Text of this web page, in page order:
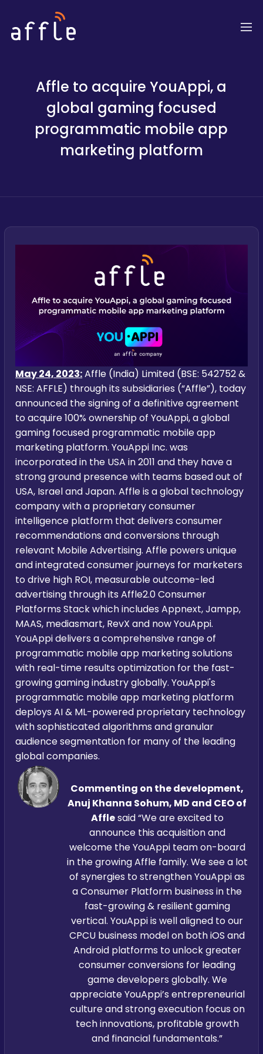
Affle to acquire YouAppi, a
global gaming focused
programmatic mobile app
marketing platform
May 24, 2023:Affle (India) Limited (BSE: 542752 &
NSE: AFFLE) through its subsidiaries (“Affle”), today
announced the signing of a definitive agreement
to acquire 100% ownership of YouAppi, a global
gaming focused programmatic mobile app
marketing platform. YouAppi Inc. was
incorporated in the USA in 2011 and they have a
strong ground presence with teams based out of
USA, Israel and Japan. Affle is a global technology
company with a proprietary consumer
intelligence platform that delivers consumer
recommendations and conversions through
relevant Mobile Advertising. Affle powers unique
and integrated consumer journeys for marketers
to drive high ROI, measurable outcome-led
advertising through its Affle2.0 Consumer
Platforms Stack which includes Appnext, Jampp,
MAAS, mediasmart, RevX and now YouAppi.
YouAppi delivers a comprehensive range of
programmatic mobile app marketing solutions
with real-time results optimization for the fast-
growing gaming industry globally. YouAppi's
programmatic mobile app marketing platform
deploys AI & ML-powered proprietary technology
with sophisticated algorithms and granular
audience segmentation for many of the leading
global companies.
Commenting on the development,
Anuj Khanna Sohum, MD and CEO of
Afflesaid “We are excited to
announce this acquisition and
welcome the YouAppi team on-board
in the growing Affle family. We see a lot
of synergies to strengthen YouAppi as
a Consumer Platform business in the
fast-growing & resilient gaming
vertical. YouAppi is well aligned to our
CPCU business model on both iOS and
Android platforms to unlock greater
consumer conversions for leading
game developers globally. We
appreciate YouAppi’s entrepreneurial
culture and strong execution focus on
tech innovations, profitable growth
and financial fundamentals.”